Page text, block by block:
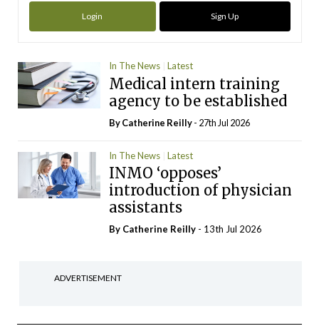
Login Sign Up
In The News Latest
Medical intern training
agency to be established
ByCatherine Reilly- 27th Jul 2026
In The News Latest
INMO ‘opposes’
introduction of physician
assistants
By Catherine Reilly - 13th Jul 2026
ADVERTISEMENT